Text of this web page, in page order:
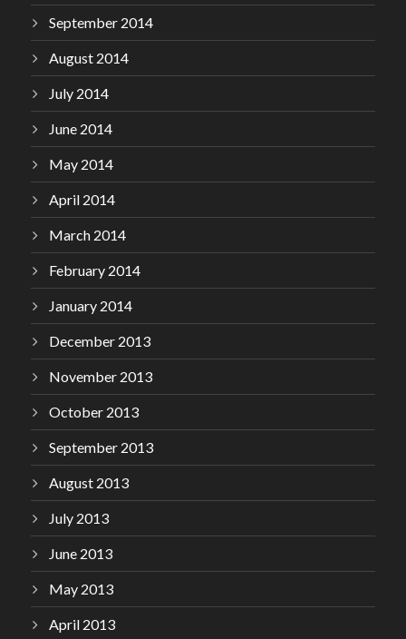
September 2014
August 2014
July 2014
June 2014
May 2014
April 2014
March 2014
February 2014
January 2014
December 2013
November 2013
October 2013
September 2013
August 2013
July 2013
June 2013
May 2013
April 2013